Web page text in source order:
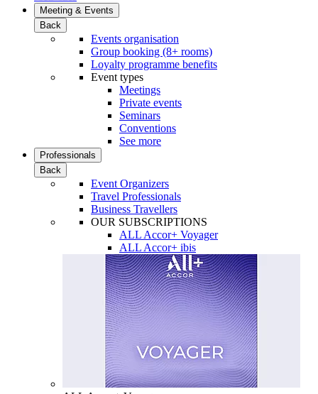
Meeting & Events
Back
Events organisation
Group booking (8+ rooms)
Loyalty programme benefits
Event types
Meetings
Private events
Seminars
Conventions
See more
Professionals
Back
Event Organizers
Travel Professionals
Business Travellers
OUR SUBSCRIPTIONS
ALL Accor+ Voyager
ALL Accor+ ibis